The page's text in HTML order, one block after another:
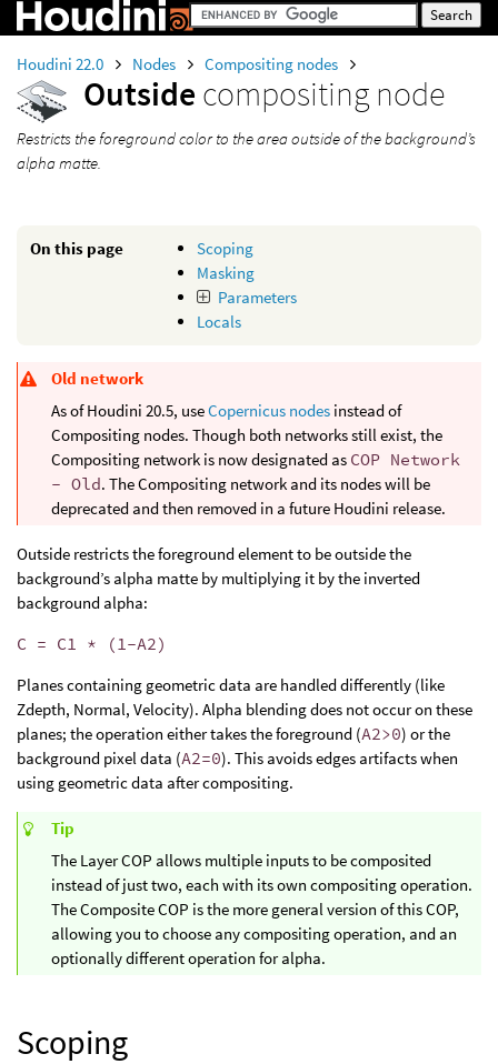
Houdini 22.0 Nodes Compositing nodes
Outside compositing node
Restricts the foreground color to the area outside of the background’s
alpha matte.
On this page
Scoping
Masking
Parameters
Locals
Old network
As of Houdini 20.5, useCopernicus nodes instead of
Compositing nodes. Though both networks still exist, the
Compositing network is now designated as COP Network
- Old. The Compositing network and its nodes will be
deprecated and then removed in a future Houdini release.
Outside restricts the foreground element to be outside the
background’s alpha matte by multiplying it by the inverted
background alpha:
C = C1 * (1-A2)
Planes containing geometric data are handled differently (like
Zdepth, Normal, Velocity). Alpha blending does not occur on these
planes; the operation either takes the foreground (A2>0) or the
background pixel data (A2=0). This avoids edges artifacts when
using geometric data after compositing.
Tip
The Layer COP allows multiple inputs to be composited
instead of just two, each with its own compositing operation.
The Composite COP is the more general version of this COP,
allowing you to choose any compositing operation, and an
optionally different operation for alpha.
Scoping